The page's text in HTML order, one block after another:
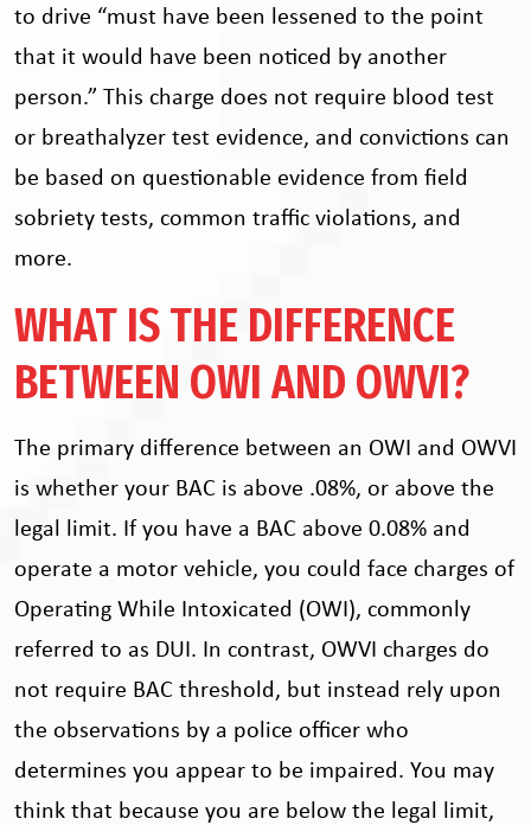
to drive “must have been lessened to the point
that it would have been noticed by another
person.” This charge does not require blood test
or breathalyzer test evidence, and convictions can
be based on questionable evidence from field
sobriety tests, common traffic violations, and
more.
WHAT IS THE DIFFERENCE
BETWEEN OWI AND OWVI?
The primary difference between an OWI and OWVI
is whether your BAC is above .08%, or above the
legal limit. If you have a BAC above 0.08% and
operate a motor vehicle, you could face charges of
Operating While Intoxicated (OWI), commonly
referred to as DUI. In contrast, OWVI charges do
not require BAC threshold, but instead rely upon
the observations by a police officer who
determines you appear to be impaired. You may
think that because you are below the legal limit,